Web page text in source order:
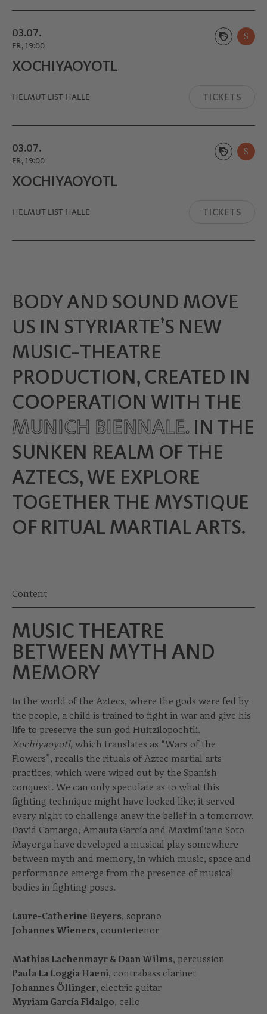
03.07.
FR, 19:00
S
XOCHIYA­OYOTL
HELMUT LIST HALLE TICKETS
03.07.
FR, 19:00
S
XOCHIYA­OYOTL
HELMUT LIST HALLE TICKETS
BODY AND SOUND MOVE
US IN STYRIARTE’S NEW
MUSIC-THEATRE
PRODUCTION, CREATED IN
COOPERATION WITH THE
MUNICH BIENNALE. IN THE
SUNKEN REALM OF THE
AZTECS, WE EXPLORE
TOGETHER THE MYSTIQUE
OF RITUAL MARTIAL ARTS.
Content
MUSIC THEATRE
BETWEEN MYTH AND
MEMORY
In the world of the Aztecs, where the gods were fed by
the people, a child is trained to fight in war and give his
life to preserve the sun god Huitzilopochtli.
Xochiyaoyotl, which translates as “Wars of the
Flowers”, recalls the rituals of Aztec martial arts
practices, which were wiped out by the Spanish
conquest. We can only speculate as to what this
fighting technique might have looked like; it served
every night to challenge anew the belief in a tomorrow.
David Camargo, Amauta García and Maximiliano Soto
Mayorga have developed a musical play somewhere
between myth and memory, in which music, space and
performance emerge from the presence of musical
bodies in fighting poses.
Laure-Catherine Beyers, soprano
Johannes Wieners, countertenor
Mathias Lachenmayr & Daan Wilms, percussion
Paula La Loggia Haeni, contrabass clarinet
Johannes Öllinger, electric guitar
Myriam García Fidalgo, cello